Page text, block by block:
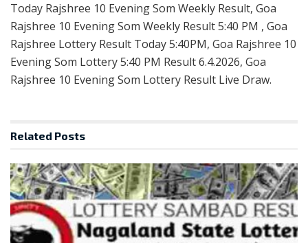
Today Rajshree 10 Evening Som Weekly Result, Goa
Rajshree 10 Evening Som Weekly Result 5:40 PM , Goa
Rajshree Lottery Result Today 5:40PM, Goa Rajshree 10
Evening Som Lottery 5:40 PM Result 6.4.2026, Goa
Rajshree 10 Evening Som Lottery Result Live Draw.
Related Posts